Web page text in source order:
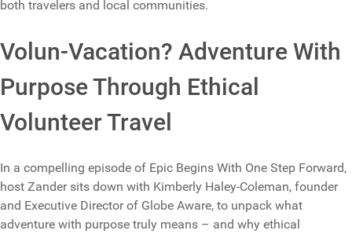
both travelers and local communities.
Volun-Vacation? Adventure With
Purpose Through Ethical
Volunteer Travel
In a compelling episode of Epic Begins With One Step Forward,
host Zander sits down with Kimberly Haley-Coleman, founder
and Executive Director of Globe Aware, to unpack what
adventure with purpose truly means – and why ethical